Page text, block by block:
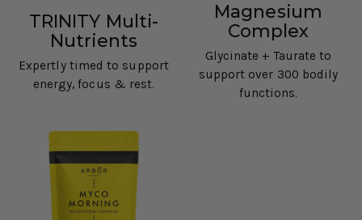
TRINITY Multi-
Nutrients
Expertly timed to support
energy, focus & rest.
Magnesium
Complex
Glycinate + Taurate to
support over 300 bodily
functions.